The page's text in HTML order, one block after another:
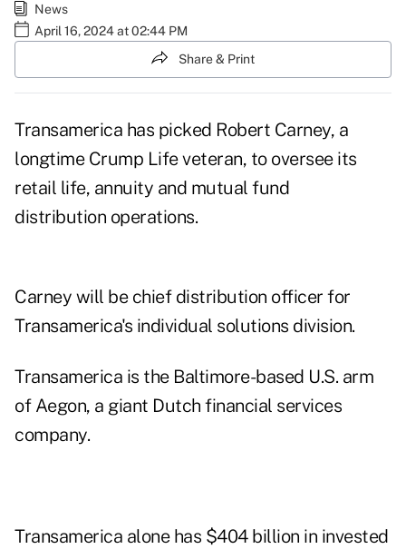
News
April 16, 2024 at 02:44 PM
Share & Print
Transamerica has picked Robert Carney, a
longtime Crump Life veteran, to oversee its
retail life, annuity and mutual fund
distribution operations.
Carney will be chief distribution officer for
Transamerica's individual solutions division.
Transamerica is the Baltimore-based U.S. arm
of Aegon, a giant Dutch financial services
company.
Transamerica alone has $404 billion in invested